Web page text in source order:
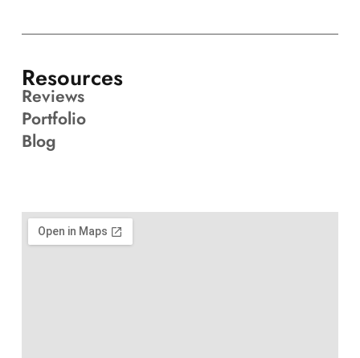
Resources
Reviews
Portfolio
Blog